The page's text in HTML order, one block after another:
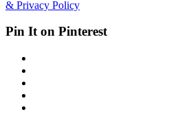
& Privacy Policy
Pin It on Pinterest